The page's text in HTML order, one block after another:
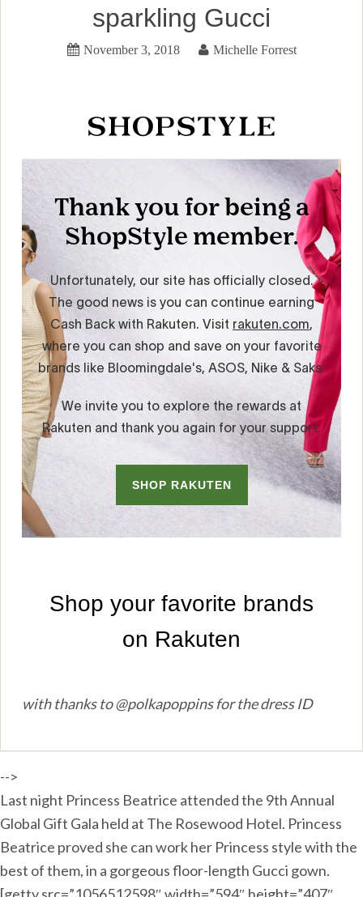
sparkling Gucci
November 3, 2018 Michelle Forrest
with thanks to @polkapoppins for the dress ID
-->
Last night Princess Beatrice attended the 9th Annual
Global Gift Gala held at The Rosewood Hotel. Princess
Beatrice proved she can work her Princess style with the
best of them, in a gorgeous floor-length Gucci gown.
[getty src=”1056512598″ width=”594″ height=”407″